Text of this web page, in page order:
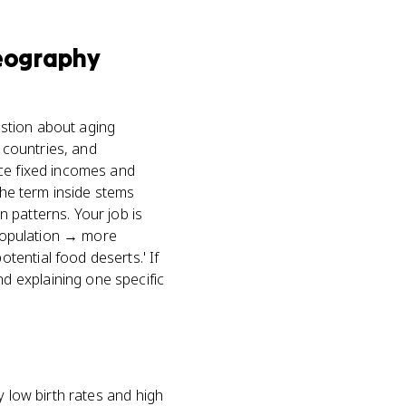
about aging
and
fixed incomes and
term inside stems
patterns. Your job is
→ more
food deserts.' If
explaining one specific
low birth rates and high